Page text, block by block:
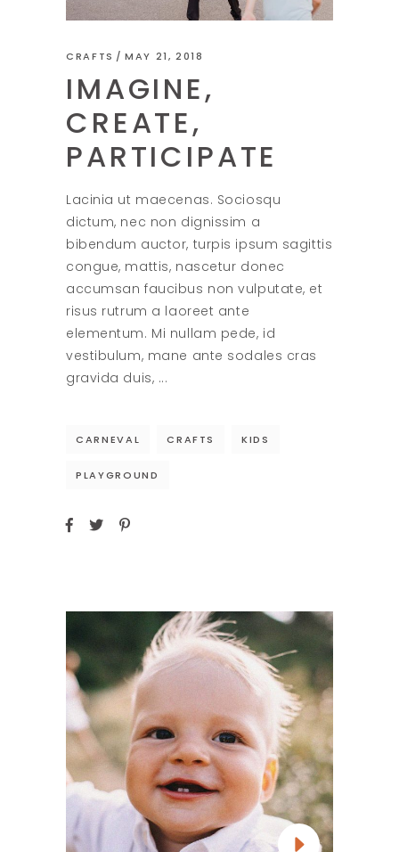
CRAFTS MAY 21, 2018
IMAGINE,
CREATE,
PARTICIPATE
Lacinia ut maecenas. Sociosqu
dictum, nec non dignissim a
bibendum auctor, turpis ipsum sagittis
congue, mattis, nascetur donec
accumsan faucibus non vulputate, et
risus rutrum a laoreet ante
elementum. Mi nullam pede, id
vestibulum, mane ante sodales cras
gravida duis,
CARNEVAL CRAFTS KIDS
PLAYGROUND